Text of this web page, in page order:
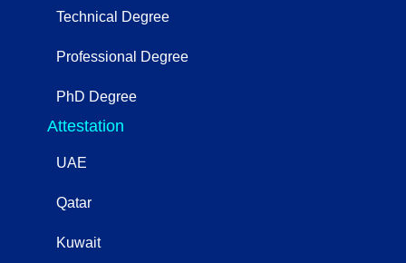
Technical Degree
Professional Degree
PhD Degree
Attestation
UAE
Qatar
Kuwait